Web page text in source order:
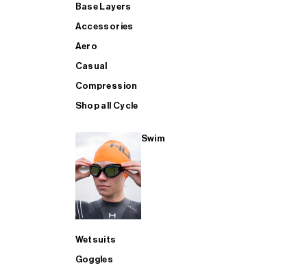
Base Layers
Accessories
Aero
Casual
Compression
Shop all Cycle
Swim
Wetsuits
Goggles